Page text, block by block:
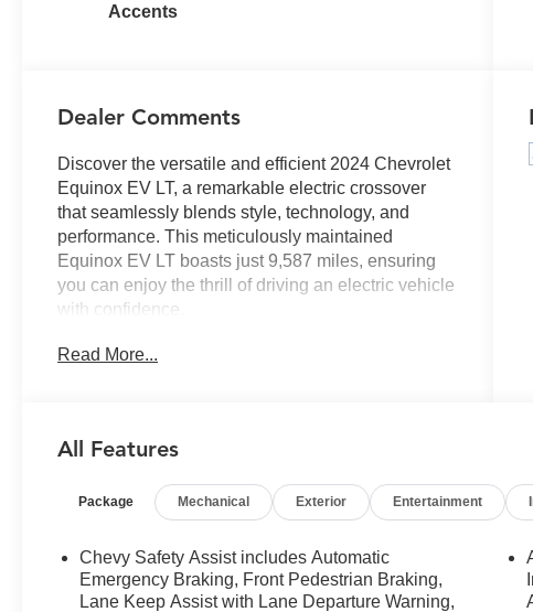
Accents
Dealer Comments
Discover the versatile and efficient 2024 Chevrolet
Equinox EV LT, a remarkable electric crossover
that seamlessly blends style, technology, and
performance. This meticulously maintained
Equinox EV LT boasts just 9,587 miles, ensuring
you can enjoy the thrill of driving an electric vehicle
with confidence.
- All-Wheel Drive
- Active Package (LPO)
- 6-Speaker Audio System Feature
- Radio: 17.7 Diagonal Advanced Color LCD
Display
- SiriusXM w/360L
Read More...
All Features
Package Mechanical Exterior Entertainment
Chevy Safety Assist includes Automatic
Emergency Braking, Front Pedestrian Braking,
Lane Keep Assist with Lane Departure Warning,